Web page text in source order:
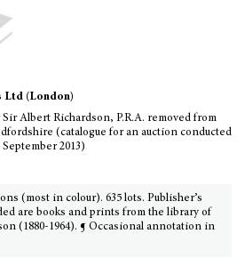
Ltd (London)
Albert Richardson, P.R.A. removed from
(catalogue for an auction conducted
2013)
(most in colour). 635 lots. Publisher’s
are books and prints from the library of
(1880-1964). ¶ Occasional annotation in